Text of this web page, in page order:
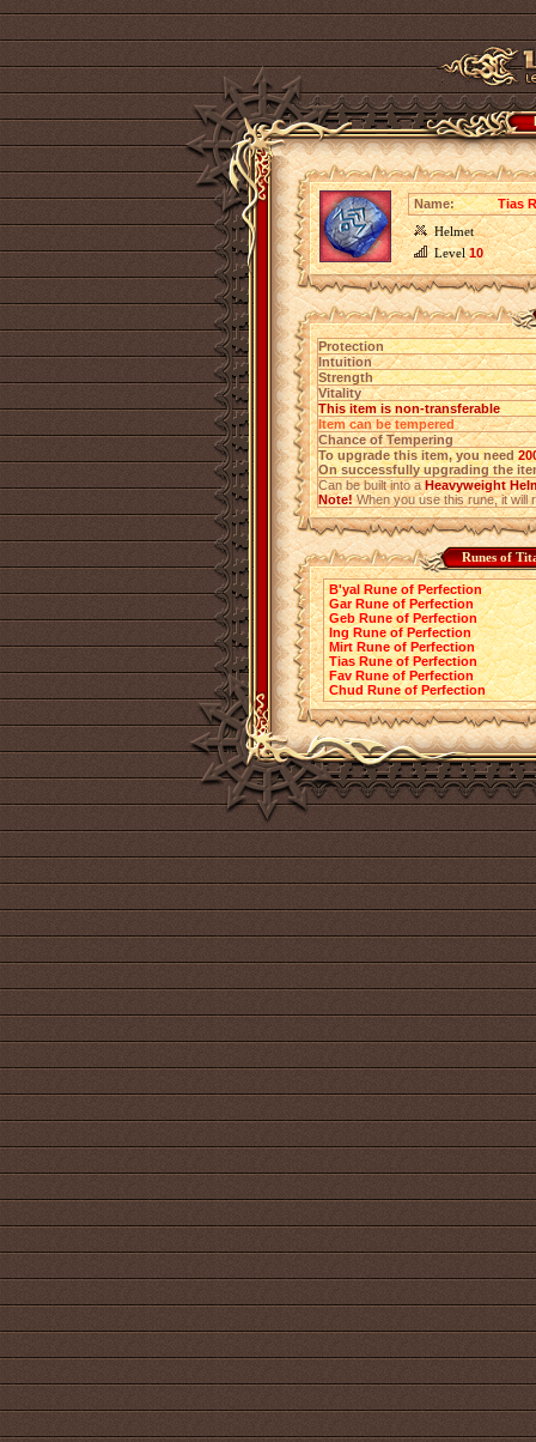
Name:
Tias
Helmet
Level10
Protection
Intuition
Strength
Vitality
This item is non-transferable
Item can be tempered
Chance of Tempering
To upgrade this item, you need
On successfully upgrading the
Can be built into aHeavyweight
Note!When you use this rune, it will
Runes of
B'yal Rune of Perfection
Gar Rune of Perfection
Geb Rune of Perfection
Ing Rune of Perfection
Mirt Rune of Perfection
Tias Rune of Perfection
Fav Rune of Perfection
Chud Rune of Perfection